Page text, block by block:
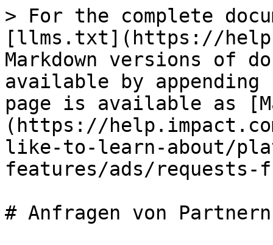
> For the complete
[llms.txt](https://
Markdown versions of
available by
page is available as
(https://
like-to-learn-about/
features/ads/requests-
# Anfragen von Partnern